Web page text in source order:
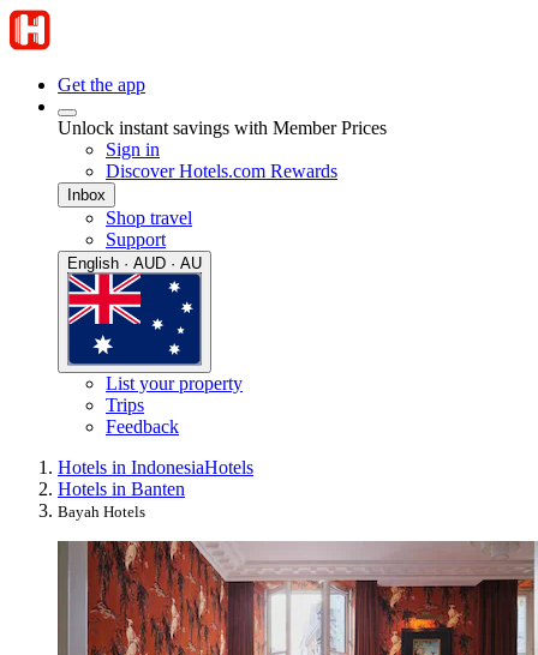
Get the app
Unlock instant savings with Member Prices
Sign in
Discover Hotels.com Rewards
Inbox
Shop travel
Support
English · AUD · AU
List your property
Trips
Feedback
Hotels in IndonesiaHotels
Hotels in Banten
Bayah Hotels